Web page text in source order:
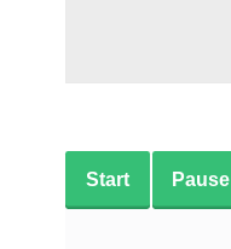
Start Pause